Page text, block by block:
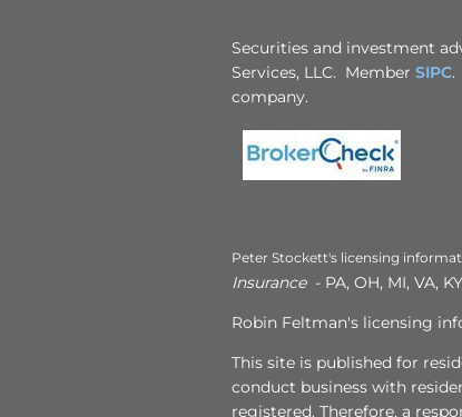
Securities and investment
Services, LLC. Member SIPC.
company.
Peter Stockett's licensing
Insurance- PA, OH, MI, VA,
Robin Feltman's licensing
This site is published for
conduct business with
registered. Therefore, a